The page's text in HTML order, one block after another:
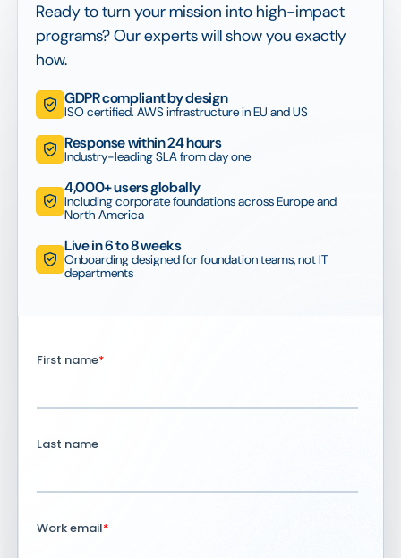
Ready to turn your mission into high-impact
programs? Our experts will show you exactly
how.
GDPR compliant by design
ISO certified. AWS infrastructure in EU and US
Response within 24 hours
Industry-leading SLA from day one
4,000+ users globally
Including corporate foundations across Europe and
North America
Live in 6 to 8 weeks
Onboarding designed for foundation teams, not IT
departments